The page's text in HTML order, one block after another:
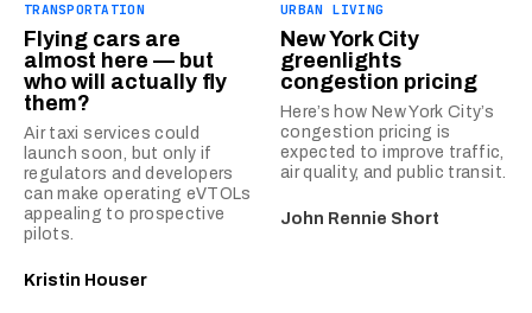
TRANSPORTATION
Flying cars are
almost here — but
who will actually fly
them?
Air taxi services could
launch soon, but only if
regulators and developers
can make operating eVTOLs
appealing to prospective
pilots.
Kristin Houser
URBAN LIVING
New York City
greenlights
congestion pricing
Here’s how New York City’s
congestion pricing is
expected to improve traffic,
air quality, and public transit.
John Rennie Short